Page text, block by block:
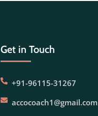
Get in Touch
+91-96115-31267
accocoach1@gmail.com